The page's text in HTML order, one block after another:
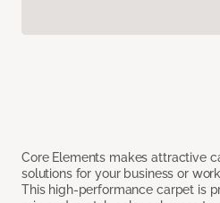
Core Elements makes attractive
solutions for your business or
This high-performance carpet is